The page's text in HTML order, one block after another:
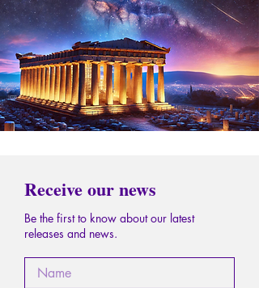
Receive our news
Be the first to know about our latest
releases and news.